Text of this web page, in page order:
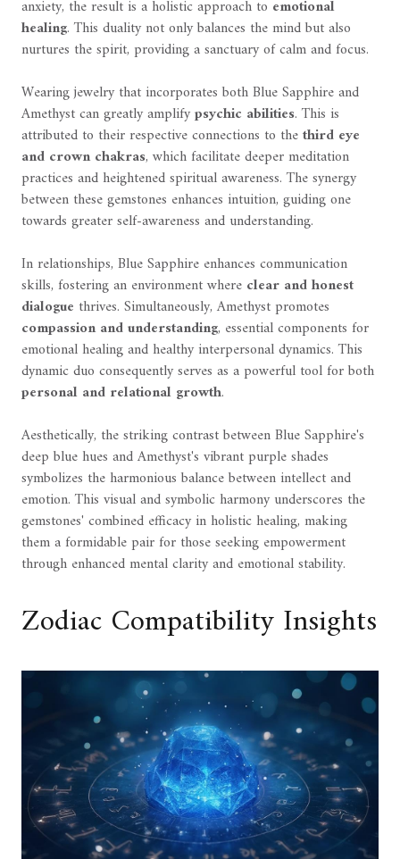
anxiety, the result is a holistic approach to emotional
healing. This duality not only balances the mind but also
nurtures the spirit, providing a sanctuary of calm and focus.
Wearing jewelry that incorporates both Blue Sapphire and
Amethyst can greatly amplifypsychic abilities. This is
attributed to their respective connections to thethird eye
and crown chakras, which facilitate deeper meditation
practices and heightened spiritual awareness. The synergy
between these gemstones enhances intuition, guiding one
towards greater self-awareness and understanding.
In relationships, Blue Sapphire enhances communication
skills, fostering an environment where clear and honest
dialogue thrives. Simultaneously, Amethyst promotes
compassion and understanding, essential components for
emotional healing and healthy interpersonal dynamics. This
dynamic duo consequently serves as a powerful tool for both
personal and relational growth.
Aesthetically, the striking contrast between Blue Sapphire's
deep blue hues and Amethyst's vibrant purple shades
symbolizes the harmonious balance between intellect and
emotion. This visual and symbolic harmony underscores the
gemstones' combined efficacy in holistic healing, making
them a formidable pair for those seeking empowerment
through enhanced mental clarity and emotional stability.
Zodiac Compatibility Insights